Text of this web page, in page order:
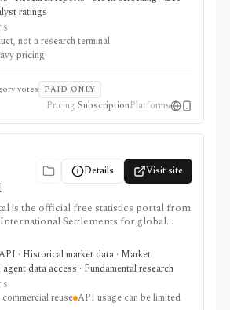
bonds, commodities, currencies, and
for editorial analysis and investor
while pricing is promotion-heavy,
can be separate upsells, and it is not
broker, or public data API.
ratings
not a research terminal
pricing
votes PAID ONLY
Pricing SubscriptionPlatforms
Details Visit site
is the official free statistics portal from
Settlements for global
time series, exports, bulk downloads,
charts, tables, and SDMX API
for analysts, students, quants, and
cross-country banking, credit, debt,
property-price, exchange-rate, and
but it is an official macro data
· Historical market data · Market
data access · Fundamental research
reuse API usage can be limited